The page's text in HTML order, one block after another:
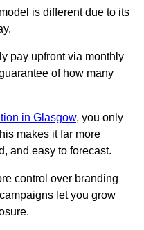
is different due to its
pay upfront via monthly
of how many
in Glasgow, you only
makes it far more
and easy to forecast.
control over branding
let you grow